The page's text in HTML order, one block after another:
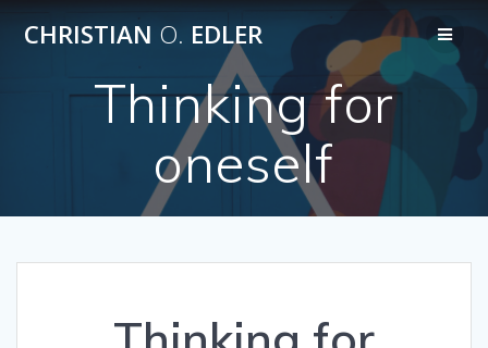
Skip
to
content
CHRISTIAN O. EDLER
Thinking for
oneself